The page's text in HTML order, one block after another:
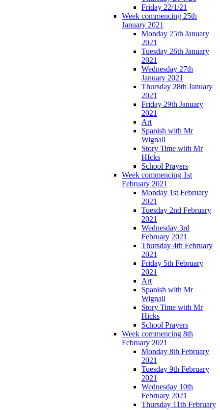
Friday 22/1/21
Week commencing 25th
January 2021
Monday 25th January
2021
Tuesday 26th January
2021
Wednesday 27th
January 2021
Thursday 28th January
2021
Friday 29th January
2021
Art
Spanish with Mr
Wignall
Story Time with Mr
HIcks
School Prayers
Week commencing 1st
February 2021
Monday 1st February
2021
Tuesday 2nd February
2021
Wednesday 3rd
February 2021
Thursday 4th February
2021
Friday 5th February
2021
Art
Spanish with Mr
Wignall
Story Time with Mr
Hicks
School Prayers
Week commencing 8th
February 2021
Monday 8th February
2021
Tuesday 9th February
2021
Wednesday 10th
February 2021
Thursday 11th February